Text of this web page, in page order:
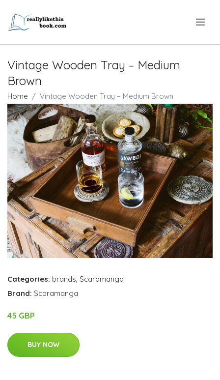
Vintage Wooden Tray – Medium
Brown
Home Vintage Wooden Tray – Medium Brown
Categories: brands Scaramanga
Brand: Scaramanga
45 GBP
BUY NOW